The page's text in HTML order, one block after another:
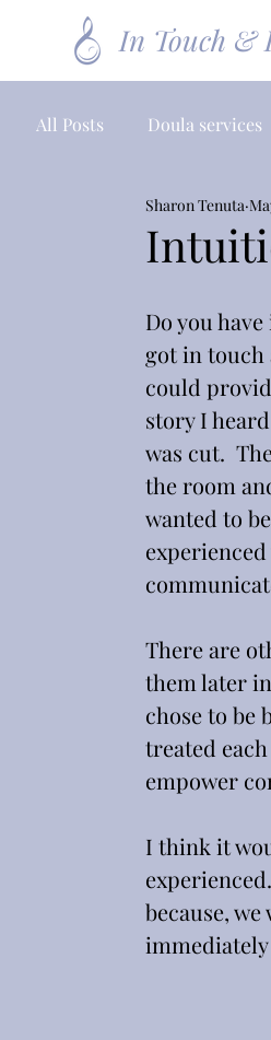
In Touch &
All Posts Doula services
Sharon Tenuta
Do you
got in
could
story I
was cut.
the room
wanted to
There are
them later
chose to be
treated
empower
I think it
because,